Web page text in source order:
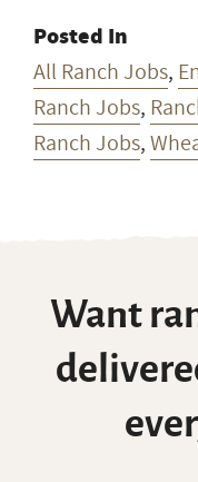
Posted In
All Ranch Jobs,
Ranch Jobs,
Ranch Jobs,
Want